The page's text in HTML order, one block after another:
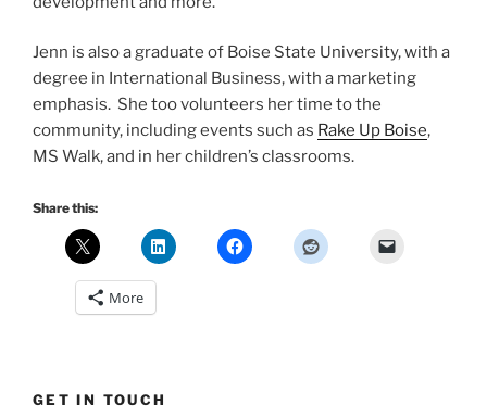
Jenn is also a graduate of Boise State University, with a
degree in International Business, with a marketing
emphasis. She too volunteers her time to the
community, including events such as Rake Up Boise,
MS Walk, and in her children’s classrooms.
Share this:
More
GET IN TOUCH